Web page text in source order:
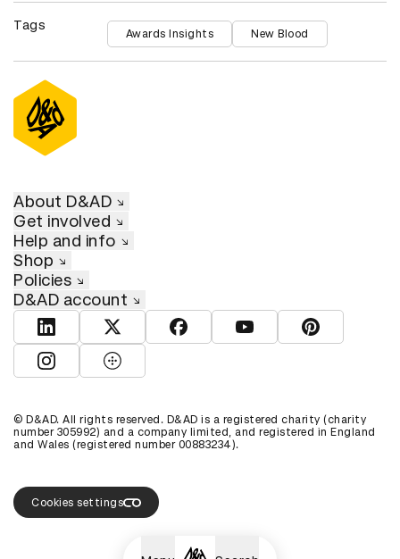
Tags
Awards Insights New Blood
About D&AD
Get involved
Help and info
Shop
Policies
D&AD account
View D&AD LinkedInView D&AD TwitterView D&AD Facebook
View D&AD YouTube
View D&AD
View D&AD Instagram
View D&AD The Dots
© D&AD. All rights reserved. D&AD is a registered charity (charity
number 305992) and a company limited, and registered in England
and Wales (registered number 00883234).
Cookies settings